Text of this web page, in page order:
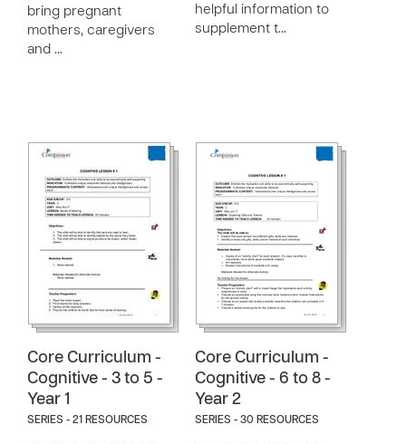
bring pregnant
mothers, caregivers
and …
helpful information to
supplement t…
Core Curriculum -
Cognitive - 3 to 5 -
Year 1
SERIES - 21 RESOURCES
Core Curriculum -
Cognitive - 6 to 8 -
Year 2
SERIES - 30 RESOURCES